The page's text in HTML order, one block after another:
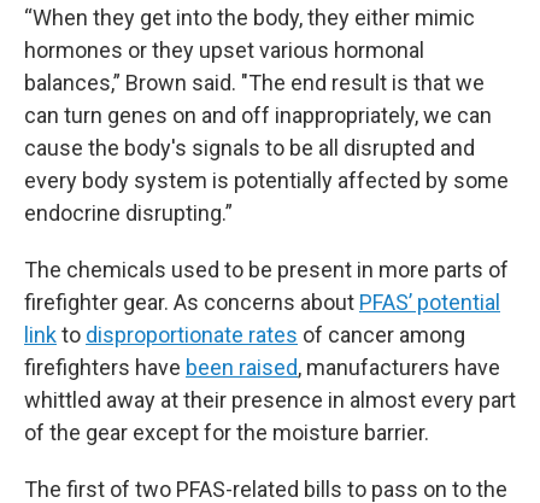
“When they get into the body, they either mimic
hormones or they upset various hormonal
balances,” Brown said. "The end result is that we
can turn genes on and off inappropriately, we can
cause the body's signals to be all disrupted and
every body system is potentially affected by some
endocrine disrupting.”
The chemicals used to be present in more parts of
firefighter gear. As concerns about PFAS’ potential
linkto disproportionate rates of cancer among
firefighters have been raised, manufacturers have
whittled away at their presence in almost every part
of the gear except for the moisture barrier.
The first of two PFAS-related bills to pass on to the